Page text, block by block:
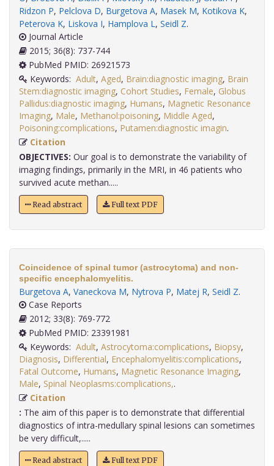
Ridzon P, Pelclova D, Burgetova A, Masek M, Kotikova K,
Peterova K, Liskova I, Hamplova L, Seidl Z.
Journal Article
2015; 36(8): 737-744
PubMed PMID: 26921573
Keywords: Adult, Aged, Brain:diagnostic imaging, Brain
Stem:diagnostic imaging, Cohort Studies, Female, Globus
Pallidus:diagnostic imaging, Humans, Magnetic Resonance
Imaging, Male, Methanol:poisoning, Middle Aged,
Poisoning:complications, Putamen:diagnostic imagin
Citation
OBJECTIVES: Our goal is to demonstrate the variability of
imaging findings, primarily in the MRI, in 46 patients who
survived acute methan.....
Read abstract Full text PDF
Coincidence of spinal tumor (astrocytoma) and non-
specific encephalomyelitis.
Burgetova A, Vaneckova M, Nytrova P, Matej R, Seidl Z.
Case Reports
2012; 33(8): 769-772
PubMed PMID: 23391981
Keywords: Adult, Astrocytoma:complications, Biopsy,
Diagnosis, Differential, Encephalomyelitis:complications,
Fatal Outcome, Humans, Magnetic Resonance Imaging,
Male, Spinal Neoplasms:complications,
Citation
: The aim of this paper is to demonstrate that differential
diagnostics of intra-medullary spinal lesions can sometimes
be very difficult,.....
Read abstract Full text PDF